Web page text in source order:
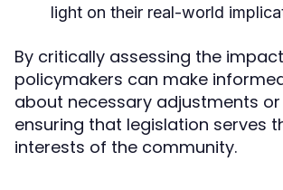
light on their real-world
By critically assessing the
policymakers can make
about necessary adjustments
ensuring that legislation serves
interests of the community.